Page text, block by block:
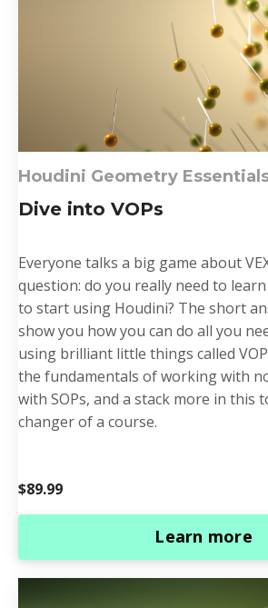
Houdini Geometry
Dive into VOPs
Everyone talks a big game about
question: do you really need to learn
to start using Houdini? The short
show you how you can do all you
using brilliant little things called
the fundamentals of working with
with SOPs, and a stack more in this
changer of a course.
$89.99
Learn more